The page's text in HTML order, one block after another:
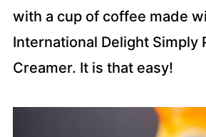
with a cup of coffee made
International Delight Simply
Creamer. It is that easy!